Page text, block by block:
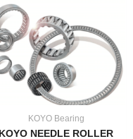
KOYO Bearing
KOYO NEEDLE ROLLER